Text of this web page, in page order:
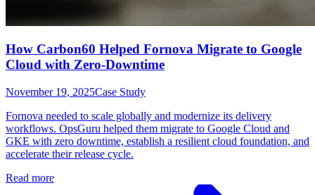
How Carbon60 Helped Fornova Migrate to Google
Cloud with Zero-Downtime
November 19, 2025Case Study
Fornova needed to scale globally and modernize its delivery
workflows. OpsGuru helped them migrate to Google Cloud and
GKE with zero downtime, establish a resilient cloud foundation, and
accelerate their release cycle.
Read more